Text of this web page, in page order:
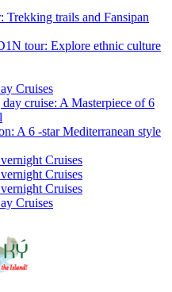
Trekking trails and Fansipan
tour: Explore ethnic culture
Cruises
cruise: A Masterpiece of 6
A 6 -star Mediterranean style
Cruises
Cruises
Cruises
Cruises